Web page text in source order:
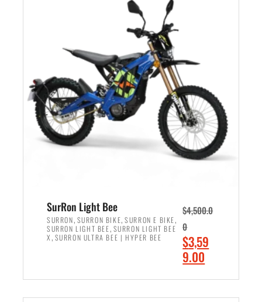
i
c
e
w
a
s
:
,
0
0
0
.
0
0
e
i
s
:
$
4
9
9
.
0
0
.
SurRon Light Bee
SURRON, SURRON BIKE,SURRON E BIKE,
SURRON LIGHT BEE, SURRON LIGHT BEE
X , SURRON ULTRA BEE | HYPER BEE
$4,500.0
0
O
r
$3,59
9.00